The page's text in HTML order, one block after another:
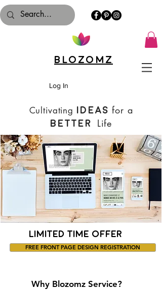
Log In
Blozomz
Cultivating Ideas for a
Better Life
LIMITED TIME OFFER
FREE FRONT PAGE DESIGN REGISTRATION
Why Blozomz Service?